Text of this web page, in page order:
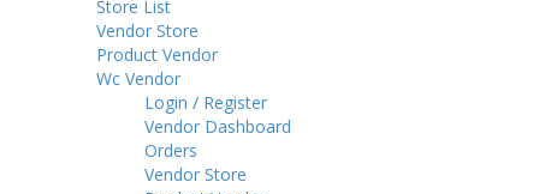
Store List
Vendor Store
Product Vendor
Wc Vendor
Login / Register
Vendor Dashboard
Orders
Vendor Store